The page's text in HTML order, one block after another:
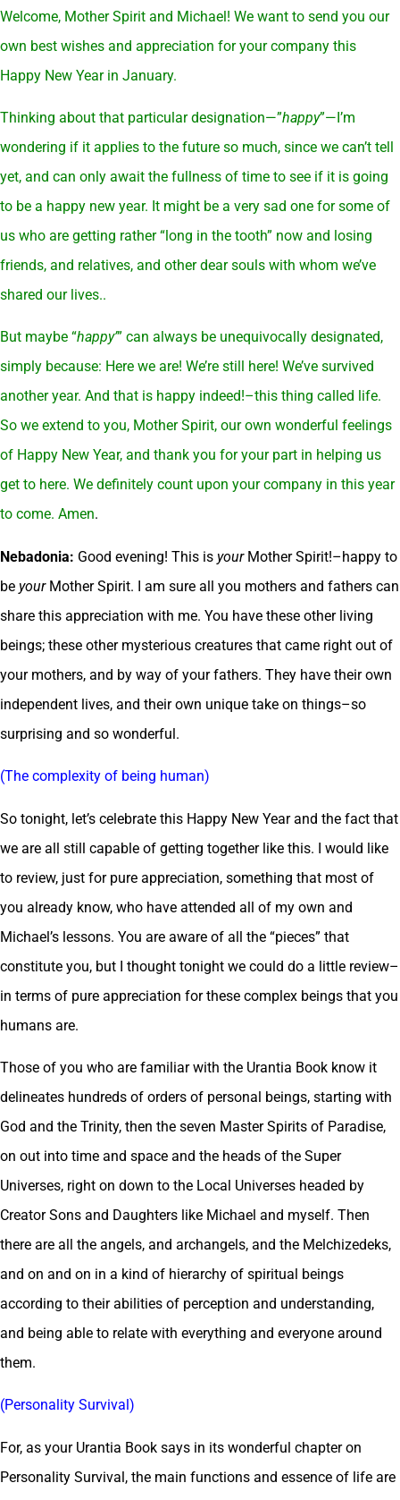
Welcome, Mother Spirit and Michael! We want to send you our
own best wishes and appreciation for your company this
Happy New Year in January.
Thinking about that particular designation—”happy”—I’m
wondering if it applies to the future so much, since we can’t tell
yet, and can only await the fullness of time to see if it is going
to be a happy new year. It might be a very sad one for some of
us who are getting rather “long in the tooth” now and losing
friends, and relatives, and other dear souls with whom we’ve
shared our lives..
But maybe “happy’” can always be unequivocally designated,
simply because: Here we are! We’re still here! We’ve survived
another year. And that is happy indeed!–this thing called life.
So we extend to you, Mother Spirit, our own wonderful feelings
of Happy New Year, and thank you for your part in helping us
get to here. We definitely count upon your company in this year
to come. Amen.
Nebadonia: Good evening! This is yourMother Spirit!–happy to
be yourMother Spirit. I am sure all you mothers and fathers can
share this appreciation with me. You have these other living
beings; these other mysterious creatures that came right out of
your mothers, and by way of your fathers. They have their own
independent lives, and their own unique take on things–so
surprising and so wonderful.
(The complexity of being human)
So tonight, let’s celebrate this Happy New Year and the fact that
we are all still capable of getting together like this. I would like
to review, just for pure appreciation, something that most of
you already know, who have attended all of my own and
Michael’s lessons. You are aware of all the “pieces” that
constitute you, but I thought tonight we could do a little review–
in terms of pure appreciation for these complex beings that you
humans are.
Those of you who are familiar with the Urantia Book know it
delineates hundreds of orders of personal beings, starting with
God and the Trinity, then the seven Master Spirits of Paradise,
on out into time and space and the heads of the Super
Universes, right on down to the Local Universes headed by
Creator Sons and Daughters like Michael and myself. Then
there are all the angels, and archangels, and the Melchizedeks,
and on and on in a kind of hierarchy of spiritual beings
according to their abilities of perception and understanding,
and being able to relate with everything and everyone around
them.
(Personality Survival)
For, as your Urantia Book says in its wonderful chapter on
Personality Survival, the main functions and essence of life are